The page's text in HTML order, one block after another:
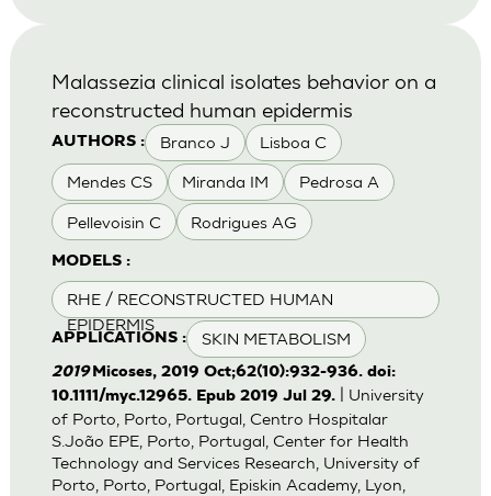
AUTHORS : Branco J Lisboa C
Mendes CS Miranda IM Pedrosa A
Pellevoisin C Rodrigues AG
MODELS :
RHE / RECONSTRUCTED HUMAN
EPIDERMIS
APPLICATIONS : SKIN METABOLISM
Malassezia clinical isolates behavior on a
reconstructed human epidermis
2019Micoses, 2019 Oct;62(10):932-936. doi:
10.1111/myc.12965. Epub 2019 Jul 29.| University
of Porto, Porto, Portugal, Centro Hospitalar
S.João EPE, Porto, Portugal, Center for Health
Technology and Services Research, University of
Porto, Porto, Portugal, Episkin Academy, Lyon,